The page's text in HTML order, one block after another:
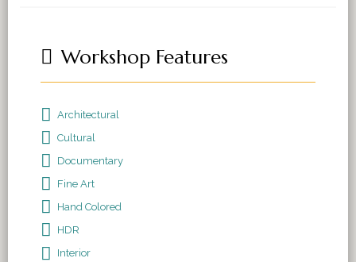
Workshop Features
Architectural
Cultural
Documentary
Fine Art
Hand Colored
HDR
Interior